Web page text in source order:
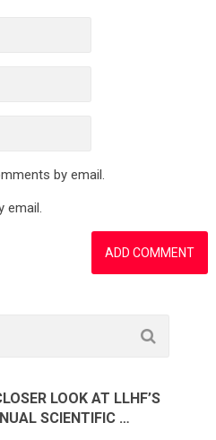
by email.
email.
LOOK AT LLHF’S
SCIENTIFIC …